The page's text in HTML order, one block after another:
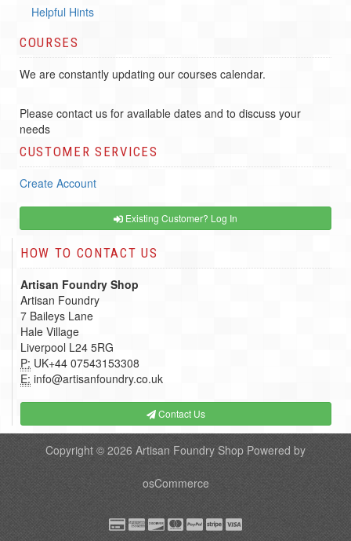
Helpful Hints
COURSES
We are constantly updating our courses calendar.
Please contact us for available dates and to discuss your
needs
CUSTOMER SERVICES
Create Account
Existing Customer? Log In
HOW TO CONTACT US
Artisan Foundry Shop
Artisan Foundry
7 Baileys Lane
Hale Village
Liverpool L24 5RG
P: UK+44 07543153308
E: info@artisanfoundry.co.uk
Contact Us
Copyright © 2026 Artisan Foundry Shop Powered by
osCommerce